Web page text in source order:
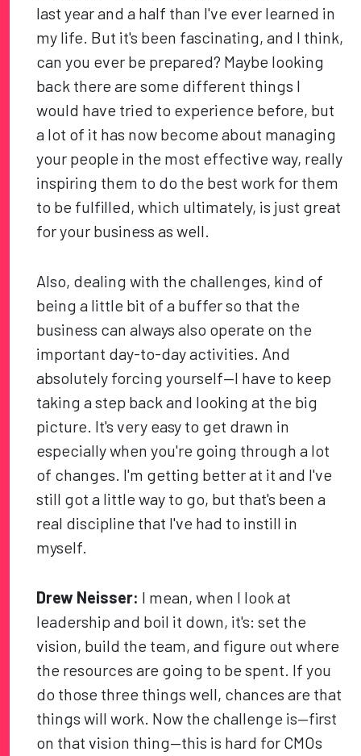
last year and a half than I've ever learned in
my life. But it's been fascinating, and I think,
can you ever be prepared? Maybe looking
back there are some different things I
would have tried to experience before, but
a lot of it has now become about managing
your people in the most effective way, really
inspiring them to do the best work for them
to be fulfilled, which ultimately, is just great
for your business as well.
Also, dealing with the challenges, kind of
being a little bit of a buffer so that the
business can always also operate on the
important day-to-day activities. And
absolutely forcing yourself—I have to keep
taking a step back and looking at the big
picture. It's very easy to get drawn in
especially when you're going through a lot
of changes. I'm getting better at it and I've
still got a little way to go, but that's been a
real discipline that I've had to instill in
myself.
Drew Neisser: I mean, when I look at
leadership and boil it down, it's: set the
vision, build the team, and figure out where
the resources are going to be spent. If you
do those three things well, chances are that
things will work. Now the challenge is—first
on that vision thing—this is hard for CMOs